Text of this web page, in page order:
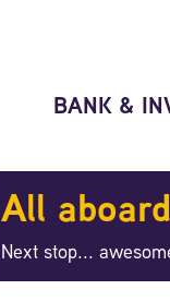
BANK &
All
Next stop...